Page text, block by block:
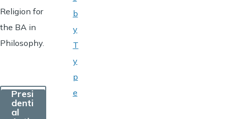
Religion for
the BA in
Philosophy.
Presi
denti
al
b
y
T
y
p
e